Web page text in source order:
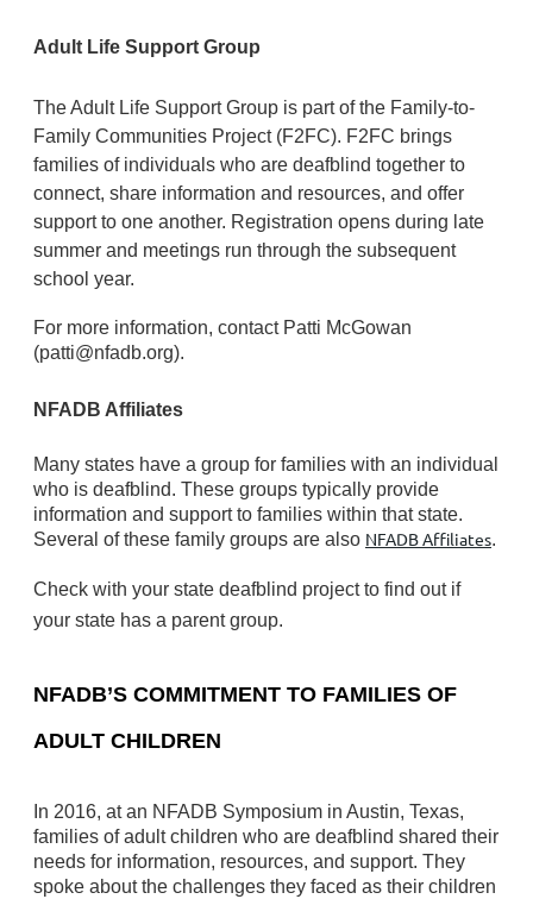
Adult Life Support Group
The Adult Life Support Group is part of the Family-to-
Family Communities Project (F2FC). F2FC brings
families of individuals who are deafblind together to
connect, share information and resources, and offer
support to one another. Registration opens during late
summer and meetings run through the subsequent
school year.
For more information, contact Patti McGowan
(patti@nfadb.org).
NFADB Affiliates
Many states have a group for families with an individual
who is deafblind. These groups typically provide
information and support to families within that state.
Several of these family groups are also NFADB Affiliates.
Check with your state deafblind project to find out if
your state has a parent group.
NFADB’S COMMITMENT TO FAMILIES OF
ADULT CHILDREN
In 2016, at an NFADB Symposium in Austin, Texas,
families of adult children who are deafblind shared their
needs for information, resources, and support. They
spoke about the challenges they faced as their children